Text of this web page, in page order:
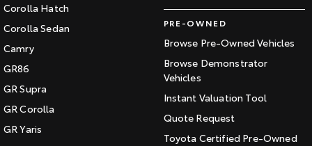
Corolla Hatch
Corolla Sedan
Camry
GR86
GR Supra
GR Corolla
GR Yaris
PRE-OWNED
Browse Pre-Owned Vehicles
Browse Demonstrator
Vehicles
Instant Valuation Tool
Quote Request
Toyota Certified Pre-Owned